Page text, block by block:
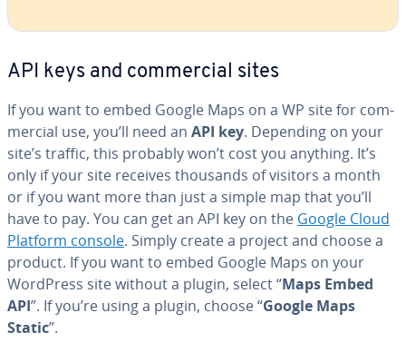
API keys and com­mer­cial sites
If you want to embed Google Maps on a WP site for com­
mer­cial use, you’ll need an API key. Depending on your
site’s traffic, this probably won’t cost you anything. It’s
only if your site receives thousands of visitors a month
or if you want more than just a simple map that you’ll
have to pay. You can get an API key on the Google Cloud
Platform console. Simply create a project and choose a
product. If you want to embed Google Maps on your
WordPress site without a plugin, select “Maps Embed
API”. If you’re using a plugin, choose “Google Maps
Static”.